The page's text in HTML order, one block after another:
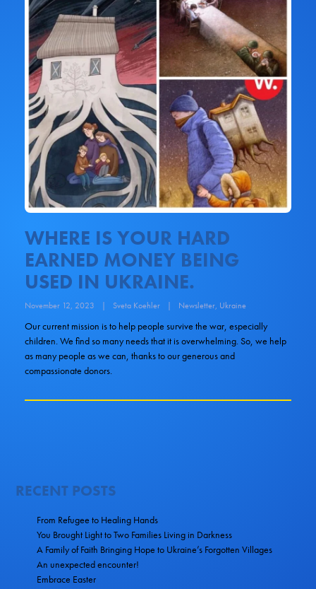
WHERE IS YOUR HARD
EARNED MONEY BEING
USED IN UKRAINE.
November 12, 2023 | Sveta Koehler | Newsletter, Ukraine
Our current mission is to help people survive the war, especially
children. We find so many needs that it is overwhelming. So, we help
as many people as we can, thanks to our generous and
compassionate donors.
RECENT POSTS
From Refugee to Healing Hands
You Brought Light to Two Families Living in Darkness
A Family of Faith Bringing Hope to Ukraine’s Forgotten Villages
An unexpected encounter!
Embrace Easter